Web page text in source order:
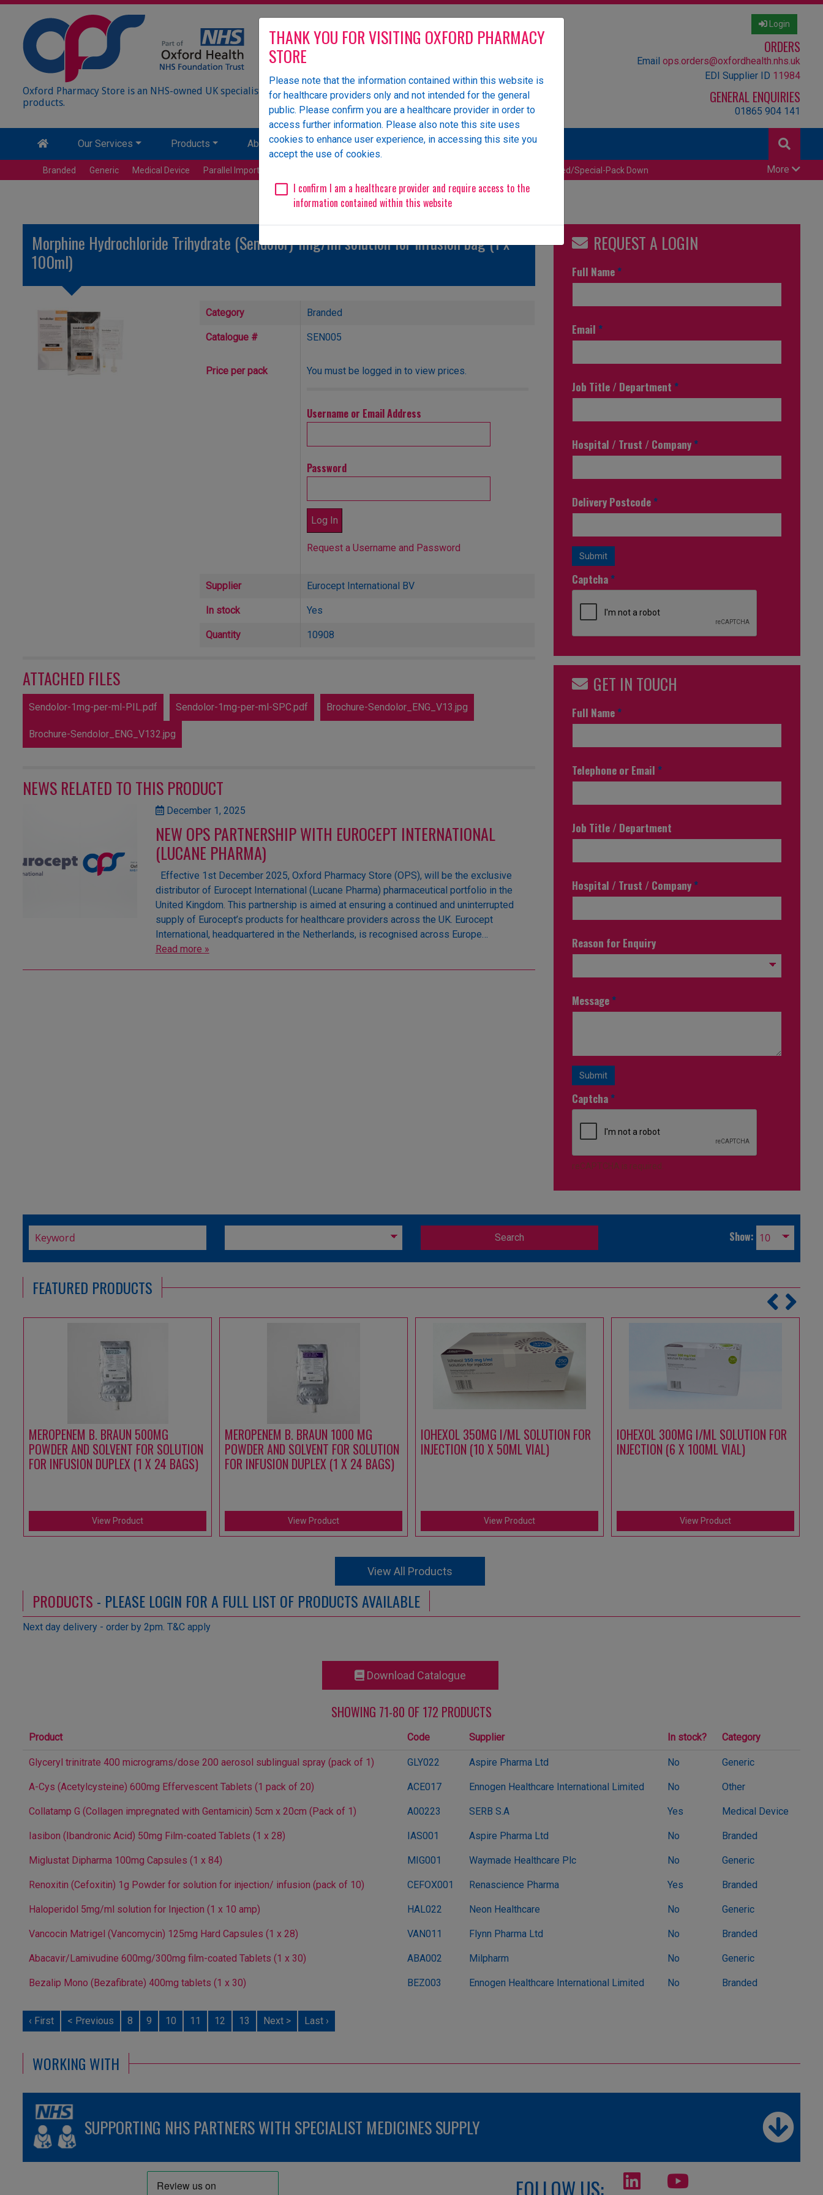
Oxford Pharmacy Store is an NHS-owned UK specialist wholesaler of pharmaceutical
products.
Login
ORDERS
Email ops.orders@oxfordhealth.nhs.uk
EDI Supplier ID 11984
GENERAL ENQUIRIES
01865 904 141
Our Services Products About Us News Events Request a Website Login
Branded Generic Medical Device Parallel Import Unlicensed/Special-Pack Down More
Morphine Hydrochloride Trihydrate (Sendolor) 1mg/ml solution for infusion bag (1 x
100ml)
Category Branded
Catalogue # SEN005
Price per pack You must be logged in to view prices.
Username or Email Address
Password
Request a Username and Password
Supplier Eurocept International BV
In stock Yes
Quantity 10908
ATTACHED FILES
Sendolor-1mg-per-ml-PIL.pdf Sendolor-1mg-per-ml-SPC.pdf Brochure-Sendolor_ENG_V13.jpg
Brochure-Sendolor_ENG_V132.jpg
NEWS RELATED TO THIS PRODUCT
December 1, 2025
NEW OPS PARTNERSHIP WITH EUROCEPT INTERNATIONAL
(LUCANE PHARMA)
Effective 1st December 2025, Oxford Pharmacy Store (OPS), will be the exclusive
distributor of Eurocept International (Lucane Pharma) pharmaceutical portfolio in the
United Kingdom. This partnership is aimed at ensuring a continued and uninterrupted
supply of Eurocept’s products for healthcare providers across the UK. Eurocept
International, headquartered in the Netherlands, is recognised across Europe…
Read more »
REQUEST A LOGIN
Full Name *
Email *
Job Title / Department *
Hospital / Trust / Company *
Delivery Postcode *
Submit
Captcha *
GET IN TOUCH
Full Name *
Telephone or Email *
Job Title / Department
Hospital / Trust / Company *
Reason for Enquiry
Message *
Submit
Captcha *
reCAPTCHA is required.
Show:
FEATURED PRODUCTS
MEROPENEM B. BRAUN 500MG
POWDER AND SOLVENT FOR SOLUTION
FOR INFUSION DUPLEX (1 X 24 BAGS)
View Product
MEROPENEM B. BRAUN 1000 MG
POWDER AND SOLVENT FOR SOLUTION
FOR INFUSION DUPLEX (1 X 24 BAGS)
View Product
IOHEXOL 350MG I/ML SOLUTION FOR
INJECTION (10 X 50ML VIAL)
View Product
IOHEXOL 300MG I/ML SOLUTION FOR
INJECTION (6 X 100ML VIAL)
View Product
View All Products
PRODUCTS - PLEASE LOGIN FOR A FULL LIST OF PRODUCTS AVAILABLE
Next day delivery - order by 2pm. T&C apply
Download Catalogue
SHOWING 71-80 OF 172 PRODUCTS
Product Code Supplier In stock? Category
Glyceryl trinitrate 400 micrograms/dose 200 aerosol sublingual spray (pack of 1) GLY022 Aspire Pharma Ltd No Generic
A-Cys (Acetylcysteine) 600mg Effervescent Tablets (1 pack of 20) ACE017 Ennogen Healthcare International Limited No Other
Collatamp G (Collagen impregnated with Gentamicin) 5cm x 20cm (Pack of 1) A00223 SERB S.A Yes Medical Device
Iasibon (Ibandronic Acid) 50mg Film-coated Tablets (1 x 28) IAS001 Aspire Pharma Ltd No Branded
Miglustat Dipharma 100mg Capsules (1 x 84) MIG001 Waymade Healthcare Plc No Generic
Renoxitin (Cefoxitin) 1g Powder for solution for injection/ infusion (pack of 10) CEFOX001 Renascience Pharma Yes Branded
Haloperidol 5mg/ml solution for Injection (1 x 10 amp) HAL022 Neon Healthcare No Generic
Vancocin Matrigel (Vancomycin) 125mg Hard Capsules (1 x 28) VAN011 Flynn Pharma Ltd No Branded
Abacavir/Lamivudine 600mg/300mg film-coated Tablets (1 x 30) ABA002 Milpharm No Generic
Bezalip Mono (Bezafibrate) 400mg tablets (1 x 30) BEZ003 Ennogen Healthcare International Limited No Branded
‹ First < Previous 8 9 10 11 12 13 Next > Last ›
WORKING WITH
SUPPORTING NHS PARTNERS WITH SPECIALIST MEDICINES SUPPLY
FOLLOW US:
THANK YOU FOR VISITING OXFORD PHARMACY
STORE
Please note that the information contained within this website is
for healthcare providers only and not intended for the general
public. Please confirm you are a healthcare provider in order to
access further information. Please also note this site uses
cookies to enhance user experience, in accessing this site you
accept the use of cookies.
I confirm I am a healthcare provider and require access to the
information contained within this website